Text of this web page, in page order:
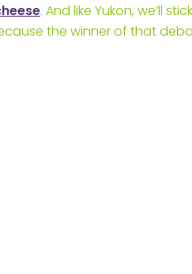
. And like Yukon, we’ll
the winner of that